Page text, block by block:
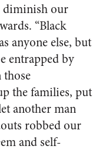
diminish our
“Black
anyone else, but
entrapped by
the families, put
another man
robbed our
and self-